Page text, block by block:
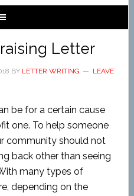
Letter
BY LETTER WRITING
LEAVE
be for a certain cause
one. To help someone
community should not
back other than seeing
many types of
depending on the